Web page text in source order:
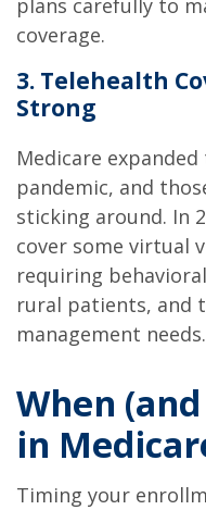
plans carefully to
coverage.
3. Telehealth
Strong
Medicare
pandemic, and
sticking around. In
cover some virtual
requiring
rural patients, and
management needs.
When
in
Timing your